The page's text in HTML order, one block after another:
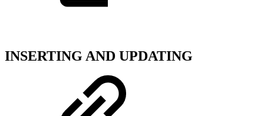
INSERTING AND UPDATING